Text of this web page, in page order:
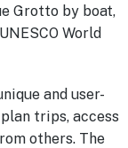
Grotto by boat,
World
and user-
trips, access
others. The